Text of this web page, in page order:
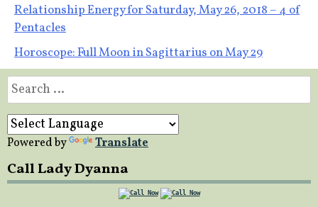
Post
navigation
Relationship Energy for Saturday, May 26, 2018 – 4 of
Pentacles
Horoscope: Full Moon in Sagittarius on May 29
Search
for:
Powered by Translate
Call Lady Dyanna